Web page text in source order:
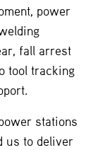
power
fall arrest
tool tracking
stations
us to deliver